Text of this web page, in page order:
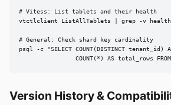
# Vitess: List tablets and their health
vtctlclient ListAllTablets | grep -v
# General: Check shard key cardinality
psql -c "SELECT COUNT(DISTINCT
COUNT(*) AS total_rows
Version History &